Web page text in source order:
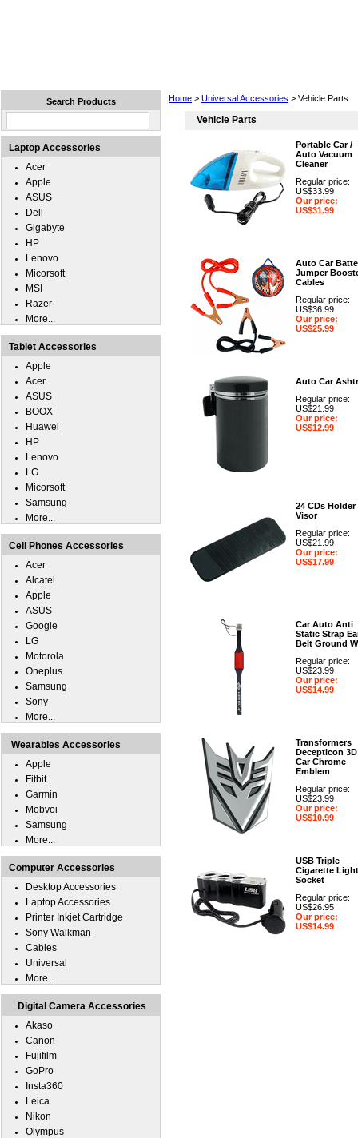
Home > Universal Accessories > Vehicle Parts
Vehicle Parts
Portable Car /
Auto Vacuum
Cleaner
Regular price:
US$33.99
Our price:
US$31.99
Auto Car
Jumper
Cables
Regular price:
US$36.99
Our price:
US$25.99
Auto Car
Regular price:
US$21.99
Our price:
US$12.99
24 CDs Holder
Visor
Regular price:
US$21.99
Our price:
US$17.99
Car Auto Anti
Static Strap
Belt Ground
Regular price:
US$23.99
Our price:
US$14.99
Transformers
Decepticon 3D
Car Chrome
Emblem
Regular price:
US$23.99
Our price:
US$10.99
USB Triple
Cigarette
Socket
Regular price:
US$26.95
Our price:
US$14.99
Search Products
Laptop Accessories
Acer
Apple
ASUS
Dell
Gigabyte
HP
Lenovo
Micorsoft
MSI
Razer
More...
Tablet Accessories
Apple
Acer
ASUS
BOOX
Huawei
HP
Lenovo
LG
Micorsoft
Samsung
More...
Cell Phones Accessories
Acer
Alcatel
Apple
ASUS
Google
LG
Motorola
Oneplus
Samsung
Sony
More...
Wearables Accessories
Apple
Fitbit
Garmin
Mobvoi
Samsung
More...
Computer Accessories
Desktop Accessories
Laptop Accessories
Printer Inkjet Cartridge
Sony Walkman
Cables
Universal
More...
Digital Camera Accessories
Akaso
Canon
Fujifilm
GoPro
Insta360
Leica
Nikon
Olympus